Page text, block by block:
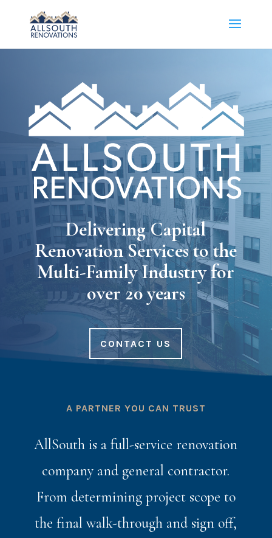
Delivering Capital
Renovation Services to the
Multi-Family Industry for
over 20 years
CONTACT US
A PARTNER YOU CAN TRUST
AllSouth is a full-service renovation
company and general contractor.
From determining project scope to
the final walk-through and sign off,